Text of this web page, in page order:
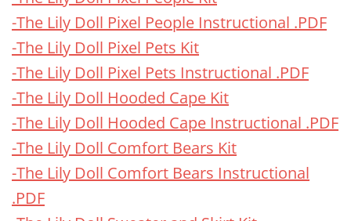
-The Lily Doll Pixel People Instructional .PDF
-The Lily Doll Pixel Pets Kit
-The Lily Doll Pixel Pets Instructional .PDF
-The Lily Doll Hooded Cape Kit
-The Lily Doll Hooded Cape Instructional .PDF
-The Lily Doll Comfort Bears Kit
-The Lily Doll Comfort Bears Instructional
.PDF